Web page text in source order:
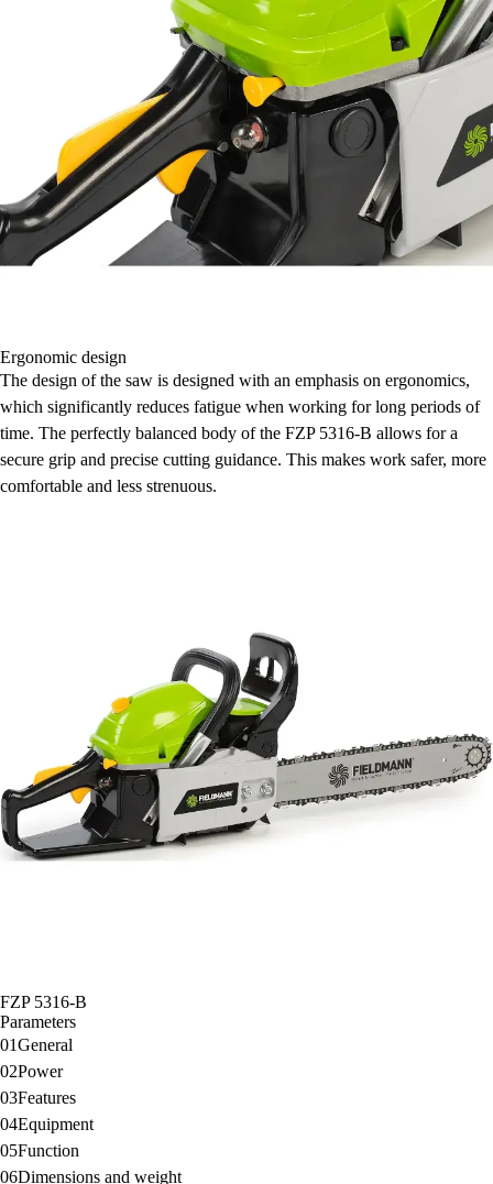
Ergonomic design
The design of the saw is designed with an emphasis on ergonomics,
which significantly reduces fatigue when working for long periods of
time. The perfectly balanced body of the FZP 5316-B allows for a
secure grip and precise cutting guidance. This makes work safer, more
comfortable and less strenuous.
FZP 5316-B
Parameters
01General
02Power
03Features
04Equipment
05Function
06Dimensions and weight